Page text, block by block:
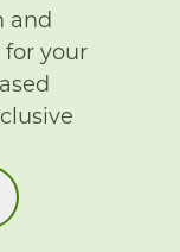
and
your